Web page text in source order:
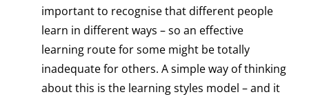
important to recognise that different people
learn in different ways – so an effective
learning route for some might be totally
inadequate for others. A simple way of thinking
about this is the learning styles model – and it